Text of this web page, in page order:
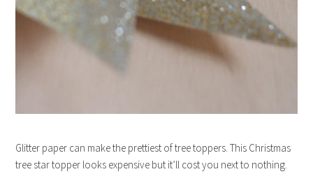
Glitter paper can make the prettiest of tree toppers. This Christmas
tree star topper looks expensive but it’ll cost you next to nothing.